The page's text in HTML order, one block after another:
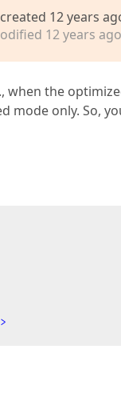
created 12 years
12 years
when the
mode only. So,